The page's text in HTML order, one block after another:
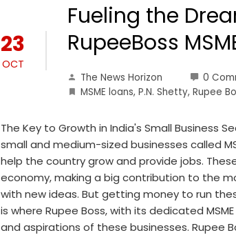
23
OCT
Fueling the
RupeeBoss
The News Horizon 0
MSME loans, P.N. Shetty, Rupee
The Key to Growth in India's Small Business
small and medium-sized businesses called
help the country grow and provide jobs.
economy, making a big contribution to the
with new ideas. But getting money to run
is where Rupee Boss, with its dedicated
and aspirations of these businesses. Rupee